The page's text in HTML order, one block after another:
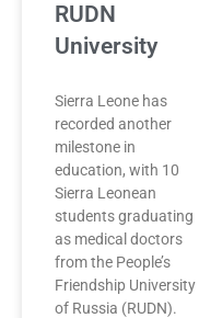
RUDN
University
Sierra Leone has
recorded another
milestone in
education, with 10
Sierra Leonean
students graduating
as medical doctors
from the People’s
Friendship University
of Russia (RUDN).